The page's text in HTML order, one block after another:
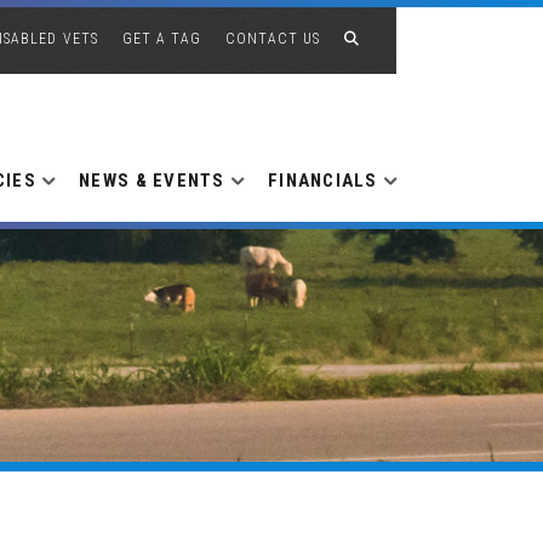
VETS GET A TAG CONTACT US
NEWS & EVENTS FINANCIALS